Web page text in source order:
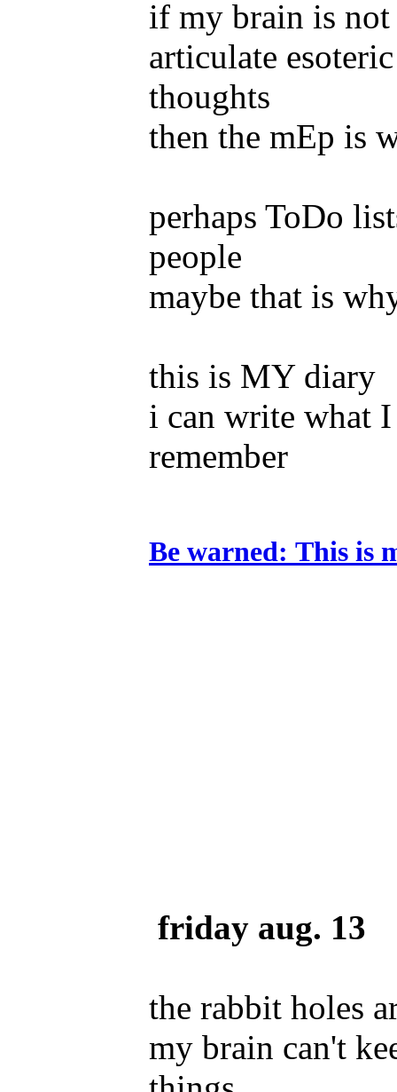
if my brain is not
articulate
thoughts
then the mEp is
perhaps ToDo
people
maybe that is
this is MY diary
i can write what
remember
Be warned: This is
friday aug. 13
the rabbit holes
my brain can't